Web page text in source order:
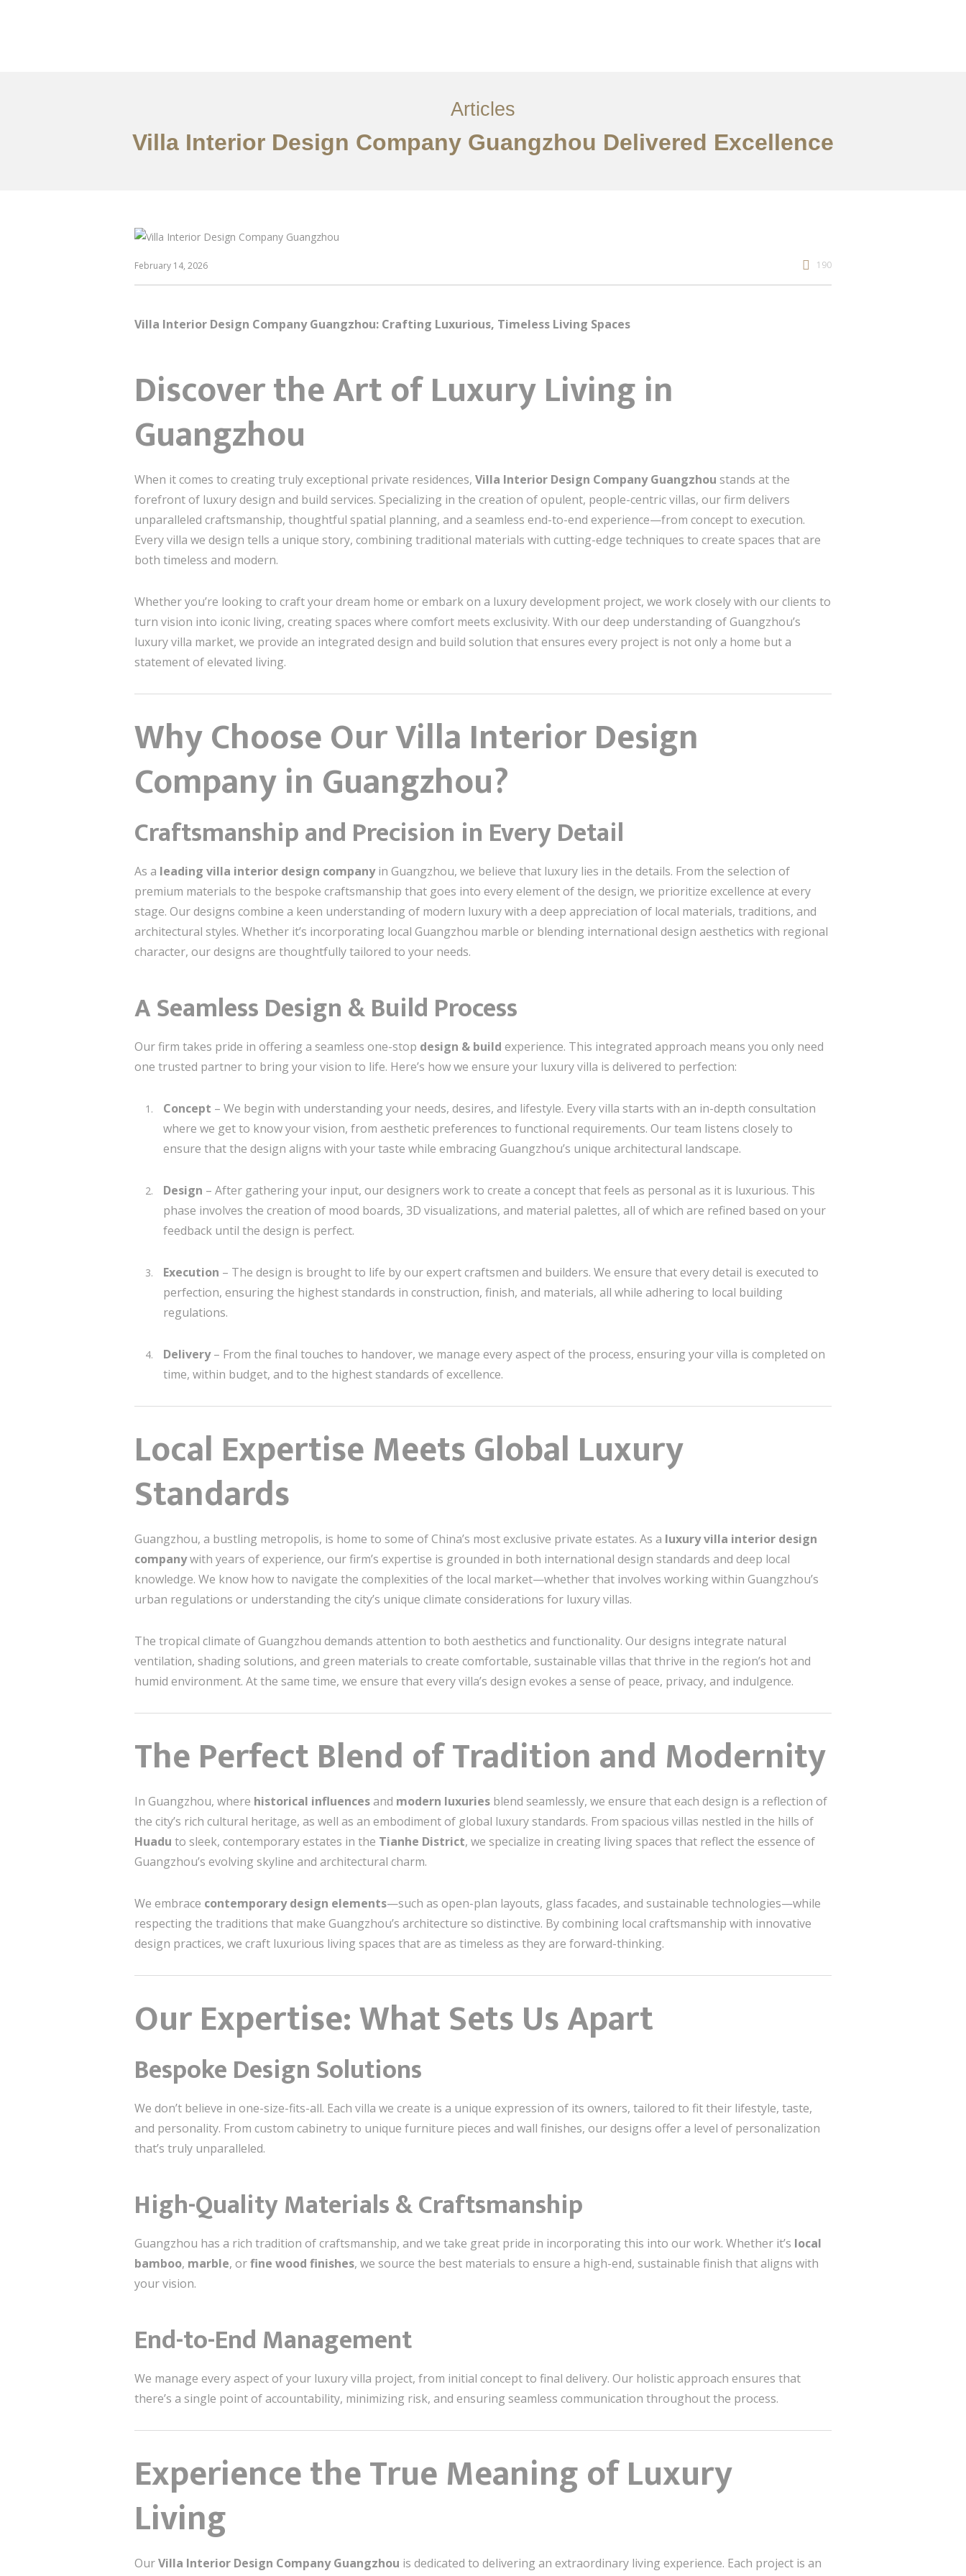
Articles
Villa Interior Design Company Guangzhou Delivered Excellence
February 14, 2026 190
Villa Interior Design Company Guangzhou: Crafting Luxurious, Timeless Living Spaces
Discover the Art of Luxury Living in
Guangzhou
When it comes to creating truly exceptional private residences, Villa Interior Design Company Guangzhou stands at the
forefront of luxury design and build services. Specializing in the creation of opulent, people-centric villas, our firm delivers
unparalleled craftsmanship, thoughtful spatial planning, and a seamless end-to-end experience—from concept to execution.
Every villa we design tells a unique story, combining traditional materials with cutting-edge techniques to create spaces that are
both timeless and modern.
Whether you’re looking to craft your dream home or embark on a luxury development project, we work closely with our clients to
turn vision into iconic living, creating spaces where comfort meets exclusivity. With our deep understanding of Guangzhou’s
luxury villa market, we provide an integrated design and build solution that ensures every project is not only a home but a
statement of elevated living.
Why Choose Our Villa Interior Design
Company in Guangzhou?
Craftsmanship and Precision in Every Detail
As a leading villa interior design companyin Guangzhou, we believe that luxury lies in the details. From the selection of
premium materials to the bespoke craftsmanship that goes into every element of the design, we prioritize excellence at every
stage. Our designs combine a keen understanding of modern luxury with a deep appreciation of local materials, traditions, and
architectural styles. Whether it’s incorporating local Guangzhou marble or blending international design aesthetics with regional
character, our designs are thoughtfully tailored to your needs.
A Seamless Design & Build Process
Our firm takes pride in offering a seamless one-stop design & build experience. This integrated approach means you only need
one trusted partner to bring your vision to life. Here’s how we ensure your luxury villa is delivered to perfection:
Concept – We begin with understanding your needs, desires, and lifestyle. Every villa starts with an in-depth consultation
where we get to know your vision, from aesthetic preferences to functional requirements. Our team listens closely to
ensure that the design aligns with your taste while embracing Guangzhou’s unique architectural landscape.
Design – After gathering your input, our designers work to create a concept that feels as personal as it is luxurious. This
phase involves the creation of mood boards, 3D visualizations, and material palettes, all of which are refined based on your
feedback until the design is perfect.
Execution – The design is brought to life by our expert craftsmen and builders. We ensure that every detail is executed to
perfection, ensuring the highest standards in construction, finish, and materials, all while adhering to local building
regulations.
Delivery– From the final touches to handover, we manage every aspect of the process, ensuring your villa is completed on
time, within budget, and to the highest standards of excellence.
Local Expertise Meets Global Luxury
Standards
Guangzhou, a bustling metropolis, is home to some of China’s most exclusive private estates. As a luxury villa interior design
companywith years of experience, our firm’s expertise is grounded in both international design standards and deep local
knowledge. We know how to navigate the complexities of the local market—whether that involves working within Guangzhou’s
urban regulations or understanding the city’s unique climate considerations for luxury villas.
The tropical climate of Guangzhou demands attention to both aesthetics and functionality. Our designs integrate natural
ventilation, shading solutions, and green materials to create comfortable, sustainable villas that thrive in the region’s hot and
humid environment. At the same time, we ensure that every villa’s design evokes a sense of peace, privacy, and indulgence.
The Perfect Blend of Tradition and Modernity
In Guangzhou, where historical influencesand modern luxuries blend seamlessly, we ensure that each design is a reflection of
the city’s rich cultural heritage, as well as an embodiment of global luxury standards. From spacious villas nestled in the hills of
Huadu to sleek, contemporary estates in the Tianhe District, we specialize in creating living spaces that reflect the essence of
Guangzhou’s evolving skyline and architectural charm.
We embrace contemporary design elements—such as open-plan layouts, glass facades, and sustainable technologies—while
respecting the traditions that make Guangzhou’s architecture so distinctive. By combining local craftsmanship with innovative
design practices, we craft luxurious living spaces that are as timeless as they are forward-thinking.
Our Expertise: What Sets Us Apart
Bespoke Design Solutions
We don’t believe in one-size-fits-all. Each villa we create is a unique expression of its owners, tailored to fit their lifestyle, taste,
and personality. From custom cabinetry to unique furniture pieces and wall finishes, our designs offer a level of personalization
that’s truly unparalleled.
High-Quality Materials & Craftsmanship
Guangzhou has a rich tradition of craftsmanship, and we take great pride in incorporating this into our work. Whether it’s local
bamboo, marble, orfine wood finishes, we source the best materials to ensure a high-end, sustainable finish that aligns with
your vision.
End-to-End Management
We manage every aspect of your luxury villa project, from initial concept to final delivery. Our holistic approach ensures that
there’s a single point of accountability, minimizing risk, and ensuring seamless communication throughout the process.
Experience the True Meaning of Luxury
Living
OurVilla Interior Design Company Guangzhou is dedicated to delivering an extraordinary living experience. Each project is an